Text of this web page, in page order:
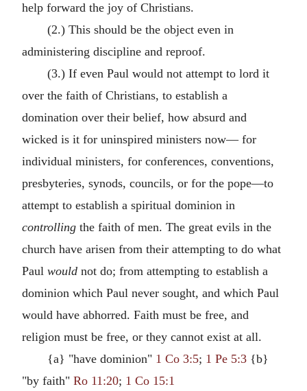
help forward the joy of Christians.
(2.) This should be the object even in
administering discipline and reproof.
(3.) If even Paul would not attempt to lord it
over the faith of Christians, to establish a
domination over their belief, how absurd and
wicked is it for uninspired ministers now— for
individual ministers, for conferences, conventions,
presbyteries, synods, councils, or for the pope—to
attempt to establish a spiritual dominion in
controlling the faith of men. The great evils in the
church have arisen from their attempting to do what
Paul would not do; from attempting to establish a
dominion which Paul never sought, and which Paul
would have abhorred. Faith must be free, and
religion must be free, or they cannot exist at all.
{a} "have dominion" 1 Co 3:5; 1 Pe 5:3{b}
"by faith" Ro 11:20; 1 Co 15:1